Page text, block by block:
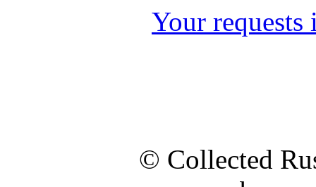
Your requests
© Collected